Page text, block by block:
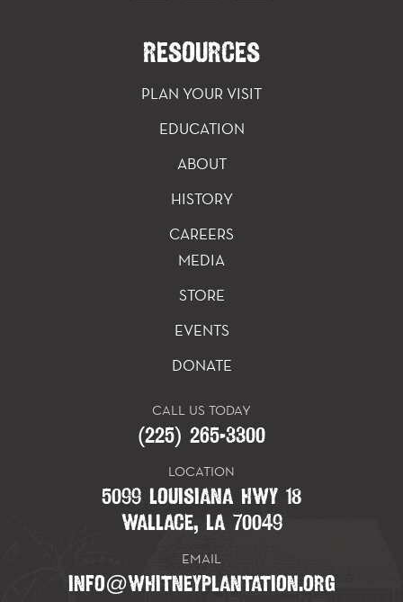
RESOURCES
PLAN YOUR VISIT
EDUCATION
ABOUT
HISTORY
CAREERS
MEDIA
STORE
EVENTS
DONATE
CALL US TODAY
(225) 265-3300
LOCATION
5099 LOUISIANA HWY 18
WALLACE, LA 70049
EMAIL
INFO@WHITNEYPLANTATION.ORG